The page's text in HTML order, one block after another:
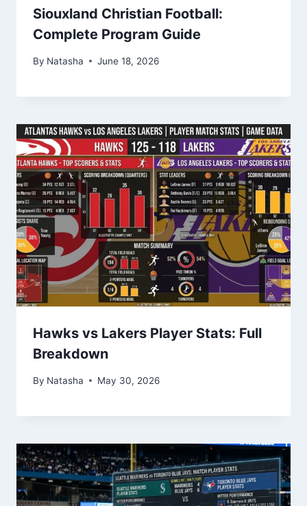
Siouxland Christian Football:
Complete Program Guide
By Natasha June 18, 2026
Hawks vs Lakers Player Stats: Full
Breakdown
By Natasha May 30, 2026